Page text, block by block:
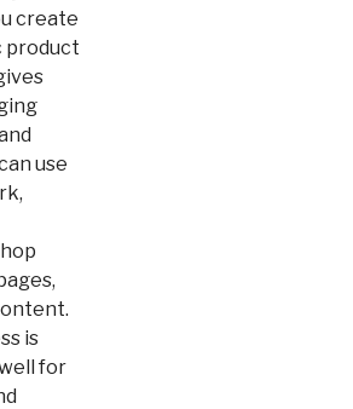
create
product
use
is
for